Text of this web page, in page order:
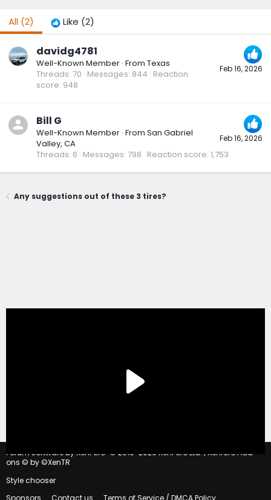
All (2) Like (2)
Feb 16, 2026
davidg4781
Well-Known Member · From Texas
Threads 70 Messages 844 Reaction
score 948
Feb 16, 2026
Bill G
Well-Known Member · From San Gabriel
Valley, CA
Threads 6 Messages 798 Reaction score 1,753
Any suggestions out of these 3 tires?
Forum software by XenForo © 2010-2020 XenForo Ltd. | Xenforo Add-
ons © by ©XenTR
Style chooser
Sponsors
Contact us Terms of Service / DMCA Policy